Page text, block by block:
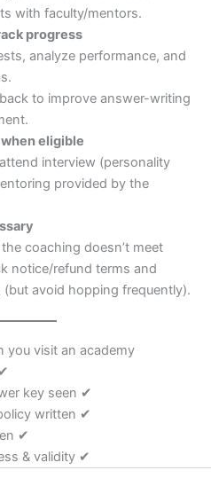
with faculty/mentors.
progress
analyze performance, and
to improve answer-writing
eligible
interview (personality
provided by the
coaching doesn’t meet
notice/refund terms and
avoid hopping frequently).
you visit an academy
key seen ✔
written ✔
✔
& validity ✔